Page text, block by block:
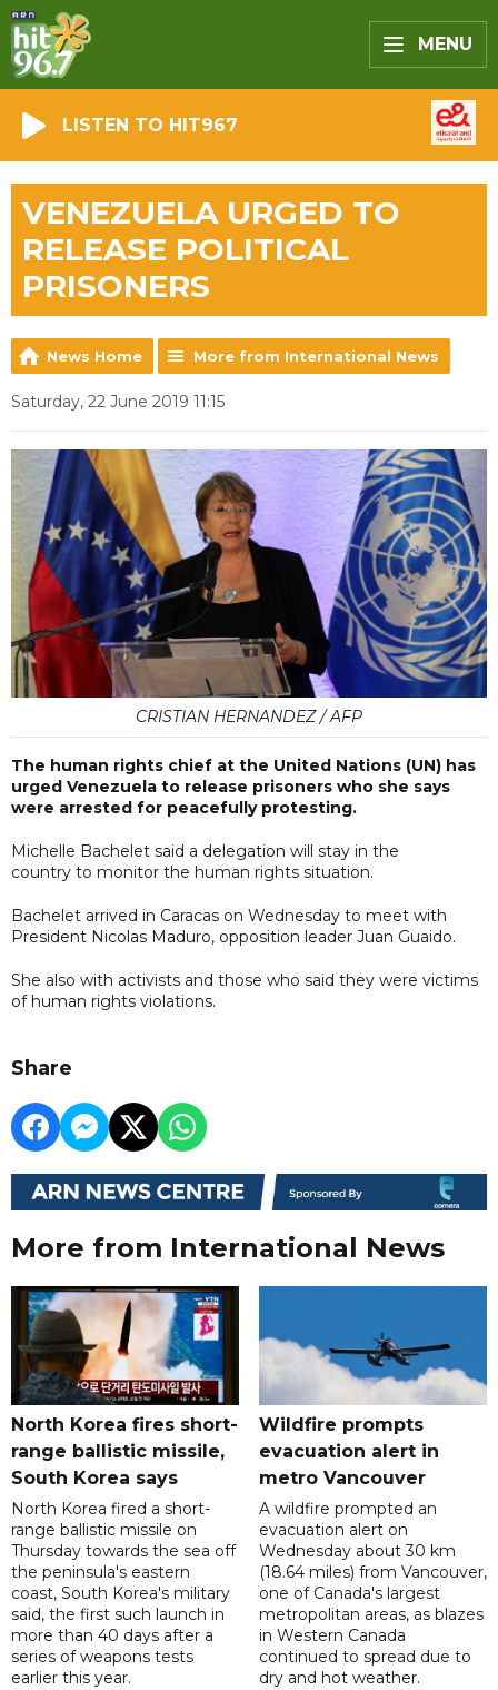
MENU
LISTEN TO HIT967
VENEZUELA URGED TO
RELEASE POLITICAL
PRISONERS
News Home More from International News
Saturday, 22 June 2019 11:15
CRISTIAN HERNANDEZ / AFP
The human rights chief at the United Nations (UN) has
urged Venezuela to release prisoners who she says
were arrested for peacefully protesting.
Michelle Bachelet said a delegation will stay in the
country to monitor the human rights situation.
Bachelet arrived in Caracas on Wednesday to meet with
President Nicolas Maduro, opposition leader Juan Guaido.
She also with activists and those who said they were victims
of human rights violations.
Share
More from International News
North Korea fires short-
range ballistic missile,
South Korea says
North Korea fired a short-
range ballistic missile on
Thursday towards the sea off
the peninsula's eastern
coast, South Korea's military
said, the first such launch in
more than 40 days after a
series of weapons tests
earlier this year.
Wildfire prompts
evacuation alert in
metro Vancouver
A wildfire prompted an
evacuation alert on
Wednesday about 30 km
(18.64 miles) from Vancouver,
one of Canada's largest
metropolitan areas, as blazes
in Western Canada
continued to spread due to
dry and hot weather.